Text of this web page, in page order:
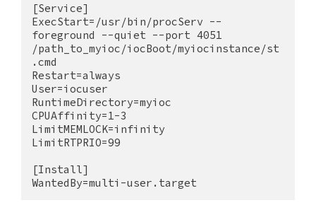
[Service]
ExecStart=/usr/bin/procServ --
foreground --quiet --port 4051
/path_to_myioc/iocBoot/myiocinstance/st
.cmd
Restart=always
User=iocuser
RuntimeDirectory=myioc
CPUAffinity=1-3
LimitMEMLOCK=infinity
LimitRTPRIO=99
[Install]
WantedBy=multi-user.target